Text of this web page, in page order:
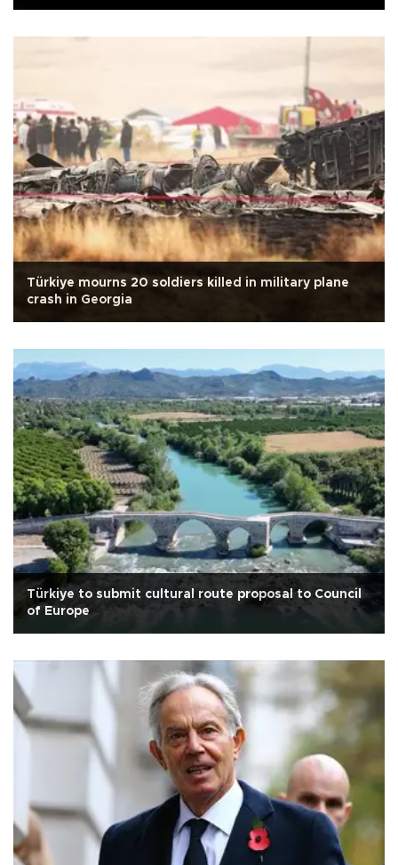
Türkiye mourns 20 soldiers killed in military plane
crash in Georgia
Türkiye to submit cultural route proposal to Council
of Europe